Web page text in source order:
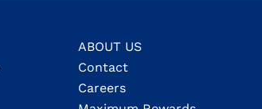
ABOUT US
Contact
Careers